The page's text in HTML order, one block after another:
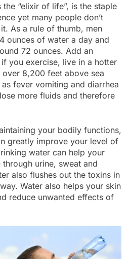
“elixir of life”, is the staple
yet many people don’t
As a rule of thumb, men
ounces of water a day and
72 ounces. Add an
you exercise, live in a hotter
8,200 feet above sea
fever vomiting and diarrhea
more fluids and therefore
your bodily functions,
greatly improve your level of
water can help your
urine, sweat and
also flushes out the toxins in
Water also helps your skin
reduce unwanted effects of